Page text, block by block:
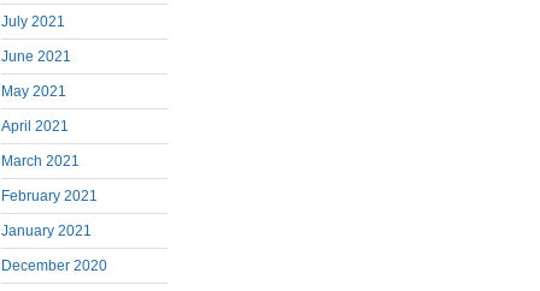
July 2021
June 2021
May 2021
April 2021
March 2021
February 2021
January 2021
December 2020